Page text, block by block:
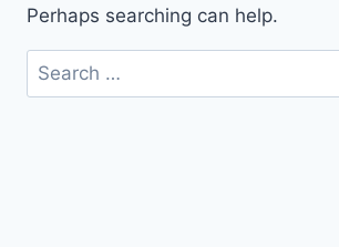
Perhaps searching can help.
Search
for: